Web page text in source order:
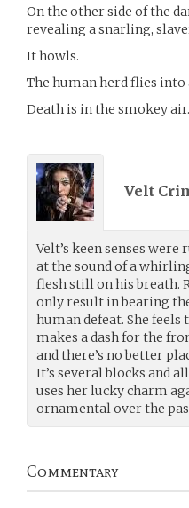
On the other side of the
revealing a snarling,
It howls.
The human herd flies into
Death is in the smokey air.
Velt
Velt’s keen senses
at the sound of a
flesh still on his breath.
only result in bearing
human defeat. She
makes a dash for the
and there’s no better
It’s several blocks and
uses her lucky charm
ornamental over the
Commentary